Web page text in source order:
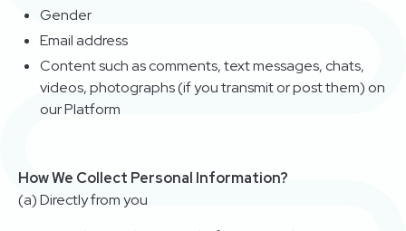
Gender
Email address
Content such as comments, text messages, chats,
videos, photographs (if you transmit or post them) on
our Platform
How We Collect Personal Information?
(a) Directly from you